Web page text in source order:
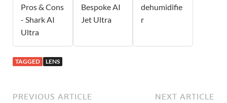
Pros & Cons
- Shark AI
Ultra
Bespoke AI
Jet Ultra
dehumidifie
r
TAGGED LENS
PREVIOUS ARTICLE NEXT ARTICLE